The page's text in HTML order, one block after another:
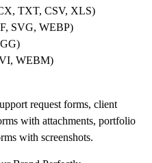
TXT, CSV, XLS)
SVG, WEBP)
WEBM)
request forms, client
with attachments, portfolio
with screenshots.